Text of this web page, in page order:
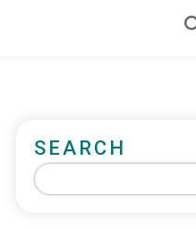
SEARCH